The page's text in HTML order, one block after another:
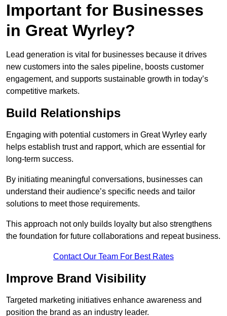
Important for Businesses
in Great Wyrley?
Lead generation is vital for businesses because it drives
new customers into the sales pipeline, boosts customer
engagement, and supports sustainable growth in today’s
competitive markets.
Build Relationships
Engaging with potential customers in Great Wyrley early
helps establish trust and rapport, which are essential for
long-term success.
By initiating meaningful conversations, businesses can
understand their audience’s specific needs and tailor
solutions to meet those requirements.
This approach not only builds loyalty but also strengthens
the foundation for future collaborations and repeat business.
Contact Our Team For Best Rates
Improve Brand Visibility
Targeted marketing initiatives enhance awareness and
position the brand as an industry leader.